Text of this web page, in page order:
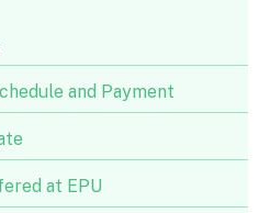
and Payment
at EPU